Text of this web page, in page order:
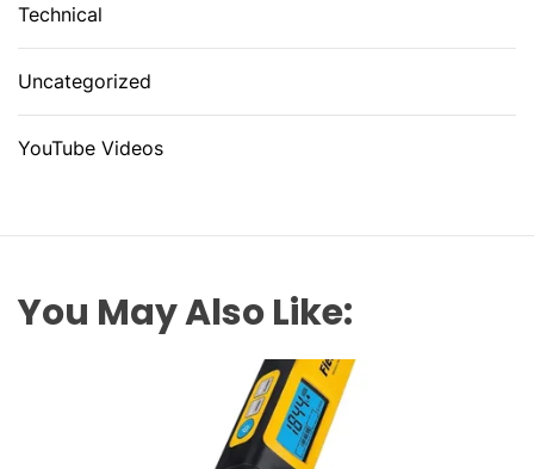
Technical
Uncategorized
YouTube Videos
You May Also Like: